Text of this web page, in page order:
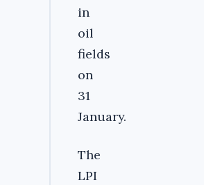
in
oil
fields
on
31
January.
The
LPI